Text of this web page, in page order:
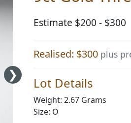
Estimate $200 - $300
Realised: $300 plus
Lot Details
Weight: 2.67 Grams
Size: O